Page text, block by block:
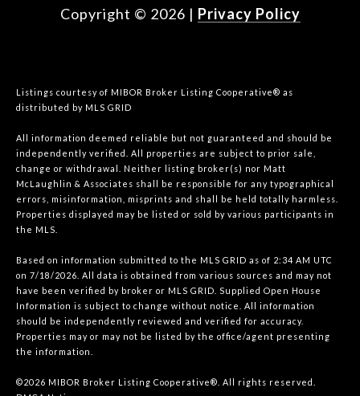
Copyright © 2026 | Privacy Policy
Listings courtesy of MIBOR Broker Listing Cooperative® as
distributed by MLS GRID
All information deemed reliable but not guaranteed and should be
independently verified. All properties are subject to prior sale,
change or withdrawal. Neither listing broker(s) nor Matt
McLaughlin & Associates shall be responsible for any typographical
errors, misinformation, misprints and shall be held totally harmless.
Properties displayed may be listed or sold by various participants in
the MLS.
Based on information submitted to the MLS GRID as of 2:34 AM UTC
on 7/18/2026. All data is obtained from various sources and may not
have been verified by broker or MLS GRID. Supplied Open House
Information is subject to change without notice. All information
should be independently reviewed and verified for accuracy.
Properties may or may not be listed by the office/agent presenting
the information.
©2026 MIBOR Broker Listing Cooperative®. All rights reserved.